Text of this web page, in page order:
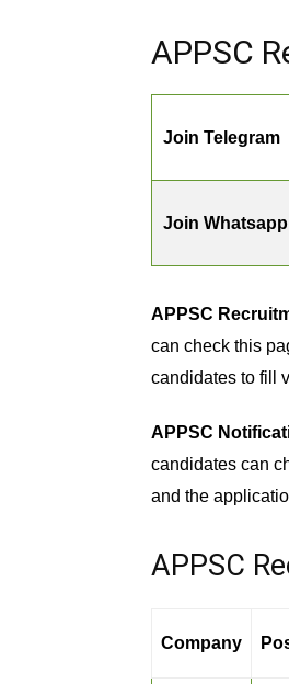
APPSC
Join Telegram
Join
APPSC
can check this
candidates to fill
APPSC
candidates can
and the
APPSC
Company